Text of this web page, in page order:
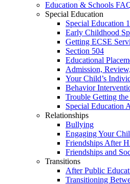
Education & Schools
Special Education
Special Education
Early Childhood
Getting ECSE
Section 504
Educational
Admission,
Your Child’s
Behavior
Trouble Getting
Special Education
Relationships
Bullying
Engaging Your
Friendships After
Friendships and
Transitions
After Public
Transitioning